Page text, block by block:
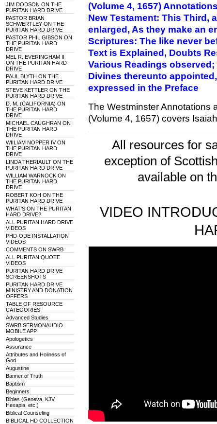
JIM DODSON ON THE
PURITAN HARD DRIVE
PASTOR BRIAN
SCHWERTLEY ON THE
PURITAN HARD DRIVE
PASTOR PHIL GIBSON ON
THE PURITAN HARD
DRIVE
MEL R. EVERINGHAM II
ON THE PURITAN HARD
DRIVE
PAUL BLYTH ON THE
PURITAN HARD DRIVE
STEVE KETTLER ON THE
PURITAN HARD DRIVE
D. M. (CALIFORNIA) ON
THE PURITAN HARD
DRIVE
MICHAEL CAUGHRAN ON
THE PURITAN HARD
DRIVE
WIILIAM NOPPER IV ON
THE PURITAN HARD
DRIVE
LINDA THERIAULT ON THE
PURITAN HARD DRIVE
WILLIAM WARNOCK ON
THE PURITAN HARD
DRIVE
ROBERT KOH ON THE
PURITAN HARD DRIVE
WHAT'S ON THE PURITAN
HARD DRIVE?
ALL PURITAN HARD DRIVE
VIDEOS
PHD-ODE INSTALLATION
VIDEOS
COMMENTS ON SWRB
ALL PURITAN QUOTE
VIDEOS
PURITAN HARD DRIVE
SCREENSHOTS
PURITAN HARD DRIVE
MINISTRY AND DONATION
OFFERS
TABLE OF RESOURCE
CATEGORIES
Advanced Studies
SWRB SERMONAUDIO
MOBILE APP
Apologetics
Assurance
Attributes and Holiness of
God
Augustine
Banner of Truth
Baptism
Beginners
Bibles (Geneva, KJV,
Hexapla, etc.)
Biblical Counseling
BIBLICAL HD COLLECTION
(Volume 4, 1657)
New Testament: This Third,
enlarged, As they make an
Scriptures: The like never
Text is Explained, Doubts
Various Readings
Divines thereunto
expressed in the Preface
The Westminster Annotations
(Volume 4, 1657) covers
All resources for
exception of
available on
VIDEO